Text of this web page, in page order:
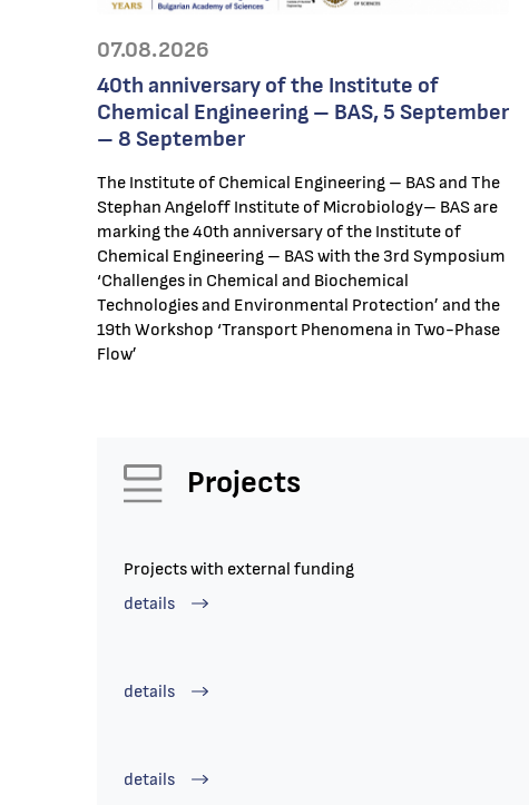
07.08.2026
40th anniversary of the Institute of
Chemical Engineering – BAS, 5 September
– 8 September
The Institute of Chemical Engineering – BAS and The
Stephan Angeloff Institute of Microbiology– BAS are
marking the 40th anniversary of the Institute of
Chemical Engineering – BAS with the 3rd Symposium
‘Challenges in Chemical and Biochemical
Technologies and Environmental Protection’ and the
19th Workshop ‘Transport Phenomena in Two-Phase
Flow’
Projects
Projects with external funding
details
details
details